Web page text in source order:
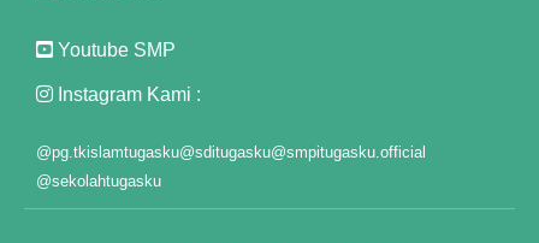
Youtube SMP
Instagram Kami :
@pg.tkislamtugasku@sditugasku@smpitugasku.official
@sekolahtugasku